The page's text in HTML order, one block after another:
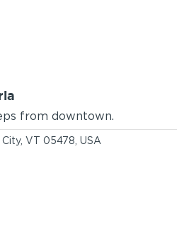
from downtown.
VT 05478, USA